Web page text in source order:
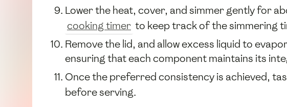
Lower the heat, cover, and simmer gently for
cooking timer to keep track of the simmering
Remove the lid, and allow excess liquid to
ensuring that each component maintains its
Once the preferred consistency is achieved,
before serving.